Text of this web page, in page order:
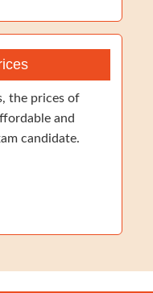
the prices of
and
candidate.